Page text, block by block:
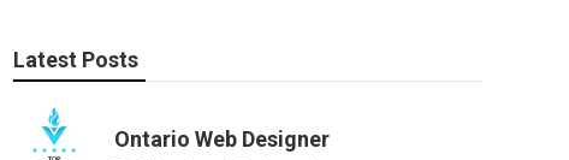
Latest Posts
Ontario Web Designer